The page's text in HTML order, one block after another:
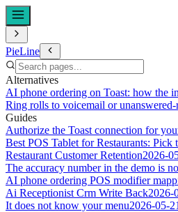
PieLine
Alternatives
AI phone ordering on Toast: how the
Ring rolls to voicemail or
Guides
Authorize the Toast connection for
Best POS Tablet for Restaurants:
Restaurant Customer Retention2026-
The accuracy number in the demo is
AI phone ordering POS modifier
Ai Receptionist Crm Write Back2026-
It does not know your menu2026-05-21